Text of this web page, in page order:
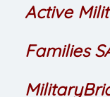
Active
Families